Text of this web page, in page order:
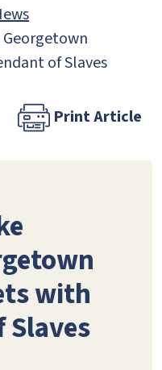
of Slaves
Print Article
with
Slaves